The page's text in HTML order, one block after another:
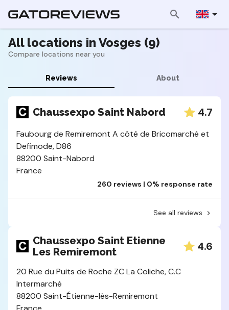
All locations in Vosges (9)
Compare locations near you
Reviews About
Chaussexpo Saint Nabord 4.7
Faubourg de Remiremont A côté de Bricomarché et
Defimode, D86
88200 Saint-Nabord
France
260 reviews | 0% response rate
See all reviews
Chaussexpo Saint Etienne
Les Remiremont
4.6
20 Rue du Puits de Roche ZC La Coliche, C.C
Intermarché
88200 Saint-Étienne-lès-Remiremont